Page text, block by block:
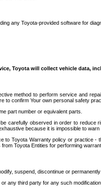
any Toyota-provided software for
Toyota will collect vehicle data,
method to perform service and
to confirm Your own personal safety
part number or equivalent parts.
be carefully observed in order to
because it is impossible to
to Toyota Warranty policy or practice
Toyota Entities for performing
suspend, discontinue or
any third party for any such